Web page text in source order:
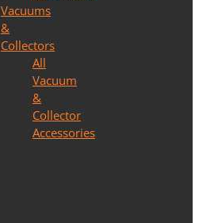
Vacuums
&
Collectors
All
Vacuum
&
Collector
Accessories